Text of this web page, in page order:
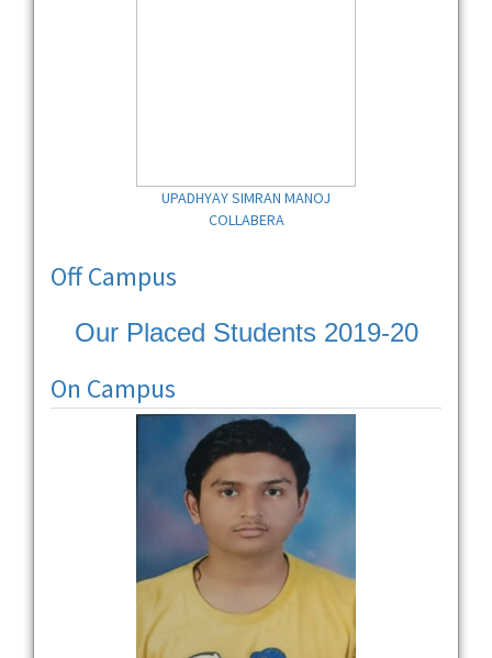
UPADHYAY SIMRAN MANOJ
COLLABERA
Off Campus
Our Placed Students 2019-20
On Campus